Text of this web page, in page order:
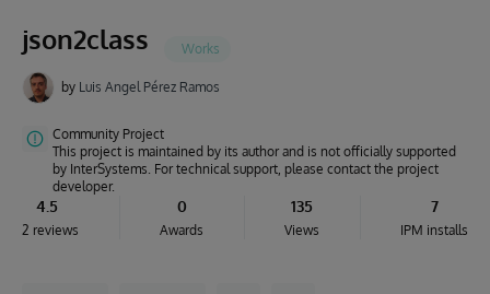
json2class
by Luis Angel Pérez Ramos
Community Project
This project is maintained by its author and is not officially supported
by InterSystems. For technical support, please contact the project
developer.
4.5
2 reviews
0
Awards
135
Views
7
IPM installs